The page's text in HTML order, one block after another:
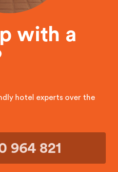
with a
hotel experts over the
964 821